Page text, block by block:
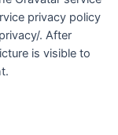
privacy policy
. After
is visible to